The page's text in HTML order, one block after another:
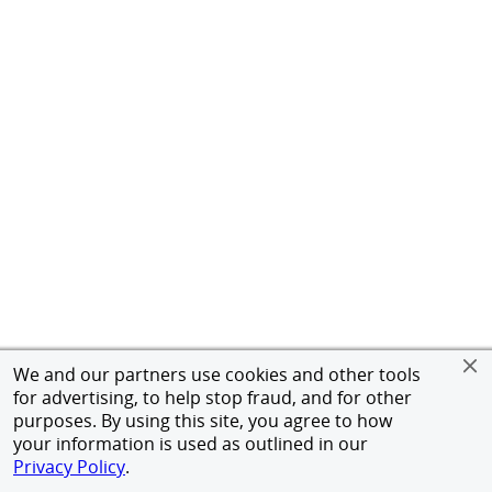
We and our partners use cookies and other tools
for advertising, to help stop fraud, and for other
purposes. By using this site, you agree to how
your information is used as outlined in our
Privacy Policy.